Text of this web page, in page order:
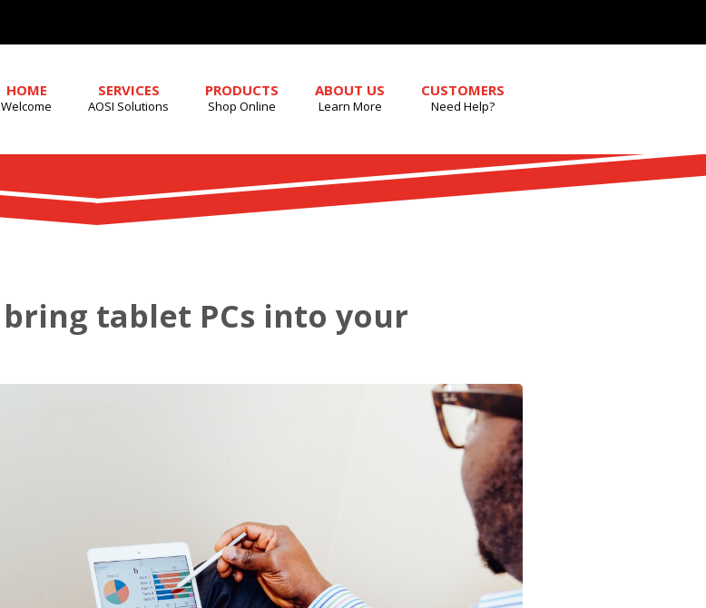
HOME
Welcome
SERVICES
AOSI Solutions
PRODUCTS
Shop Online
ABOUT US
Learn More
CUSTOMERS
Need Help?
tablet PCs into your